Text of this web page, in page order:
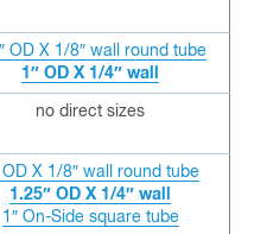
OD X 1/8″ wall round tube
1″ OD X 1/4″ wall
no direct sizes
OD X 1/8″ wall round tube
1.25″ OD X 1/4″ wall
1″ On-Side square tube